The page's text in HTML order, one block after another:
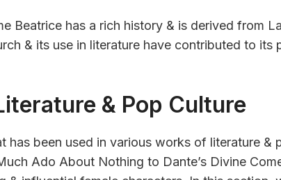
Beatrice has a rich history & is derived from
& its use in literature have contributed to its
& Pop Culture
has been used in various works of literature &
Ado About Nothing to Dante’s Divine